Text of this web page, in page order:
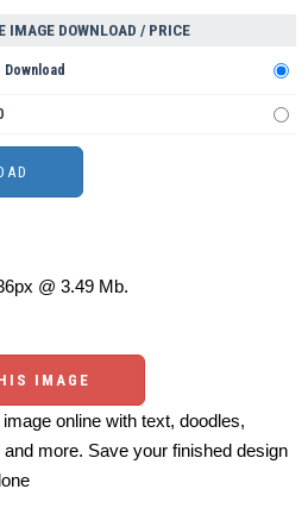
IMAGE DOWNLOAD / PRICE
Download
@ 3.49 Mb.
IMAGE
online with text, doodles,
more. Save your finished design